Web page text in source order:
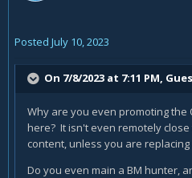
Posted July 10, 2023
On 7/8/2023 at 7:11 PM,
Why are you even promoting the
here? It isn't even remotely
content, unless you are replacing
Do you even main a BM hunter,